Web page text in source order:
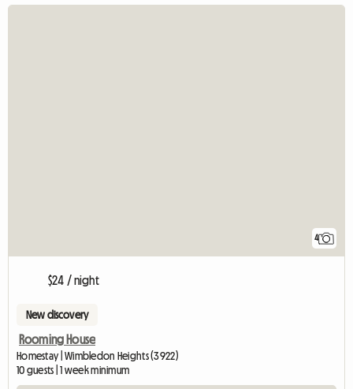
4
$24 / night
New discovery
Rooming House
Homestay | Wimbledon Heights (3922)
10 guests | 1 week minimum